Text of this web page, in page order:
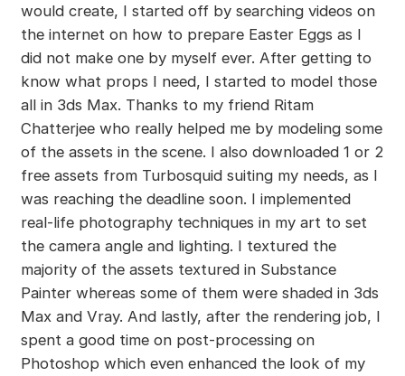
would create, I started off by searching videos on
the internet on how to prepare Easter Eggs as I
did not make one by myself ever. After getting to
know what props I need, I started to model those
all in 3ds Max. Thanks to my friend Ritam
Chatterjee who really helped me by modeling some
of the assets in the scene. I also downloaded 1 or 2
free assets from Turbosquid suiting my needs, as I
was reaching the deadline soon. I implemented
real-life photography techniques in my art to set
the camera angle and lighting. I textured the
majority of the assets textured in Substance
Painter whereas some of them were shaded in 3ds
Max and Vray. And lastly, after the rendering job, I
spent a good time on post-processing on
Photoshop which even enhanced the look of my